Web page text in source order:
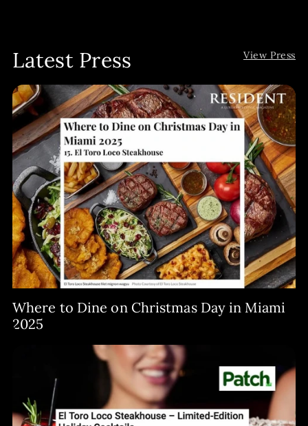
Latest Press View Press
Where to Dine on Christmas Day in Miami
2025